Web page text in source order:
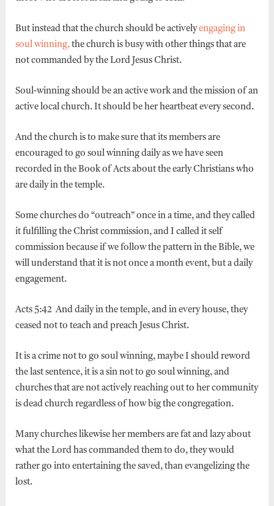
But instead that the church should be activelyengaging in
soul winning,the church is busy with other things that are
not commanded by the Lord Jesus Christ.
Soul-winning should be an active work and the mission of an
active local church. It should be her heartbeat every second.
And the church is to make sure that its members are
encouraged to go soul winning daily as we have seen
recorded in the Book of Acts about the early Christians who
are daily in the temple.
Some churches do “outreach” once in a time, and they called
it fulfilling the Christ commission, and I called it self
commission because if we follow the pattern in the Bible, we
will understand that it is not once a month event, but a daily
engagement.
Acts 5:42 And daily in the temple, and in every house, they
ceased not to teach and preach Jesus Christ.
It is a crime not to go soul winning, maybe I should reword
the last sentence, it is a sin not to go soul winning, and
churches that are not actively reaching out to her community
is dead church regardless of how big the congregation.
Many churches likewise her members are fat and lazy about
what the Lord has commanded them to do, they would
rather go into entertaining the saved, than evangelizing the
lost.